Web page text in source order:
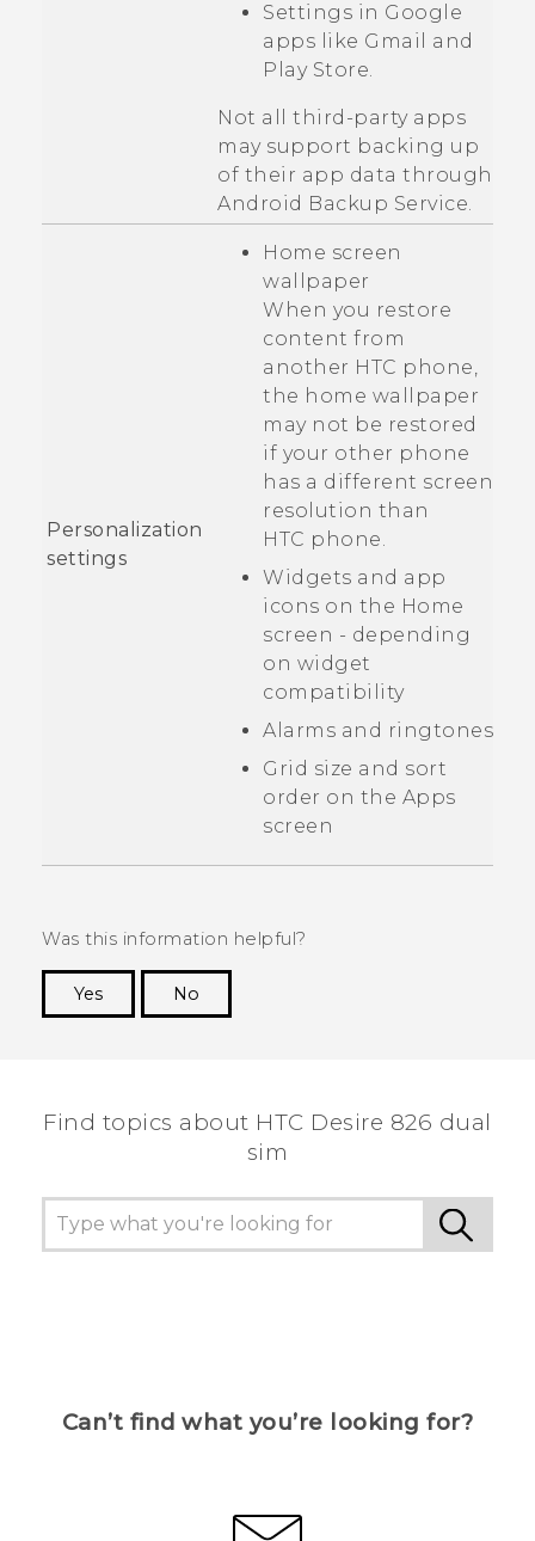
Settings in Google
apps like Gmail
and
Play Store.
Not all third-party apps
may support backing up
of their app data through
Android Backup Service.
Personalization
settings
Home screen
wallpaper
When you restore
content from
another HTC phone,
the home wallpaper
may not be restored
if your other phone
has a different screen
resolution than
HTC phone.
Widgets and app
icons on the Home
screen - depending
on widget
compatibility
Alarms and ringtones
Grid size and sort
order on the Apps
screen
Was this information helpful?
Yes
No
Find topics about HTC Desire 826 dual
sim
Can’t find what you’re looking for?